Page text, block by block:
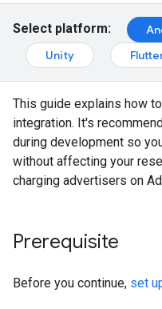
Select platform:
Unity
This guide explains how
integration. It's
during development so
without affecting your
charging advertisers on
Prerequisite
Before you continue, set